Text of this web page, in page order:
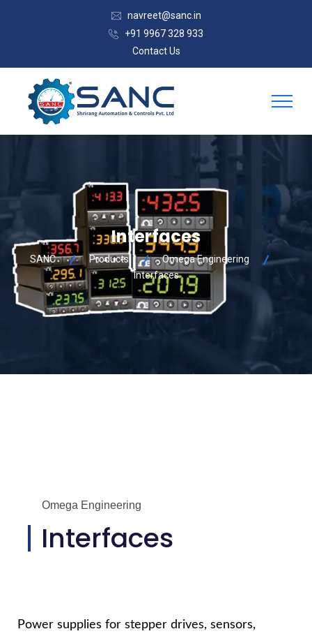
navreet@sanc.in
+91 9967 328 933
Contact Us
Interfaces
SANC Products
Omega Engineering
Interfaces
Omega Engineering
Interfaces
Power supplies for stepper drives, sensors,